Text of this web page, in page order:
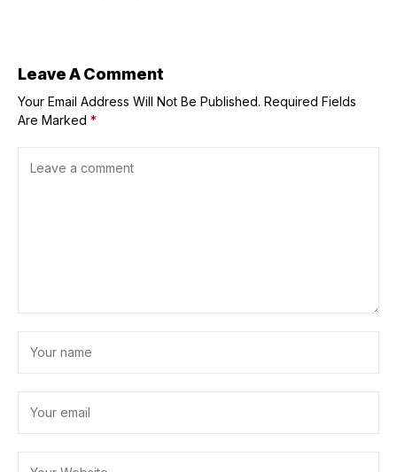
Leave A Comment
Your Email Address Will Not Be Published. Required Fields
Are Marked *